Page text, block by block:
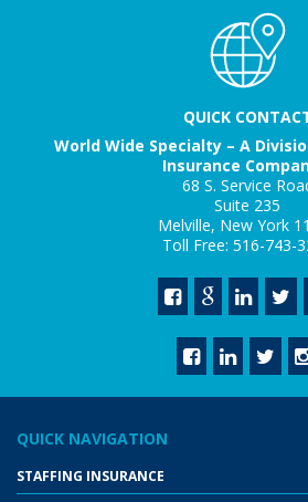
QUICK
World Wide Specialty – A
Insurance
68 S. Service
Suite 235
Melville, New York
Toll Free: 516-743-
QUICK NAVIGATION
STAFFING INSURANCE